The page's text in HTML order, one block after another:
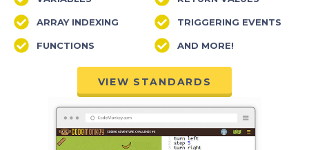
ARRAY INDEXING
FUNCTIONS
TRIGGERING EVENTS
AND MORE!
VIEW STANDARDS